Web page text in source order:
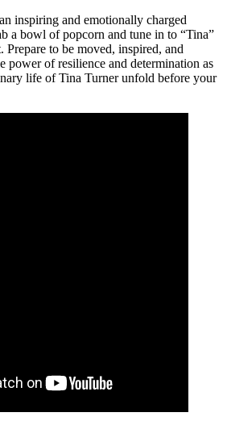
inspiring and emotionally charged
a bowl of popcorn and tune in to “Tina”
to be moved, inspired, and
power of resilience and determination as
life of Tina Turner unfold before your